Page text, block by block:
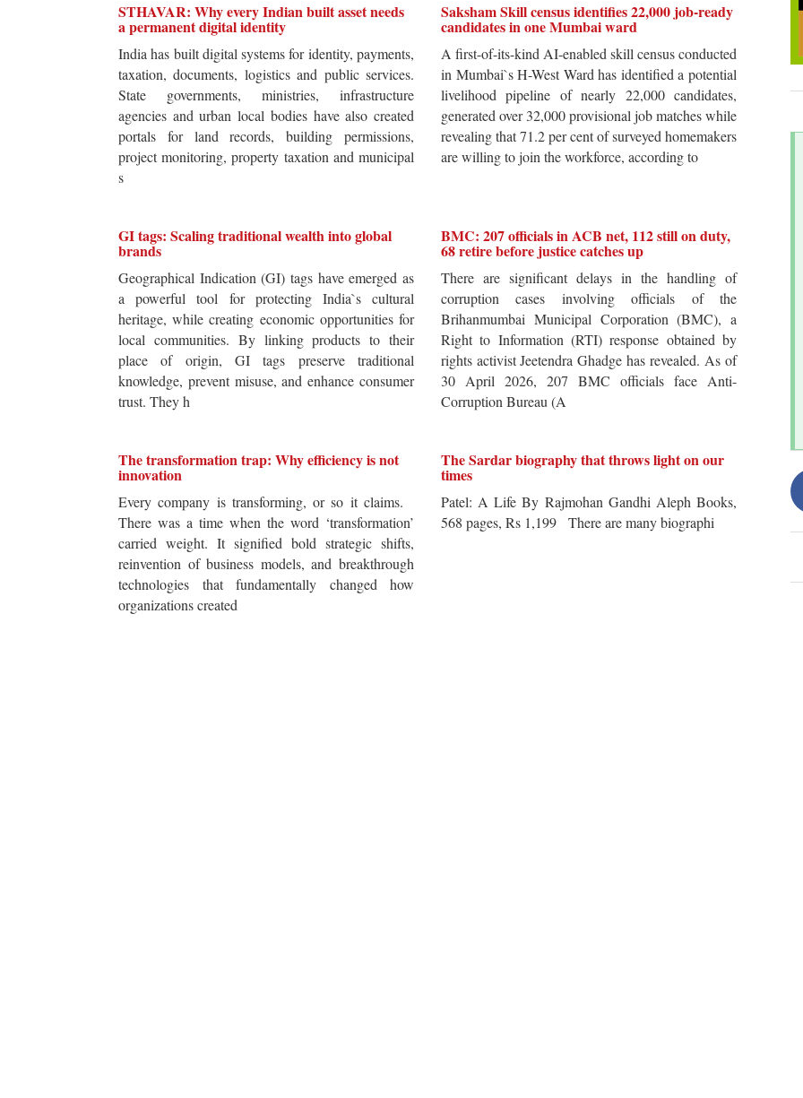
STHAVAR: Why every Indian built asset needs
a permanent digital identity
India has built digital systems for identity, payments,
taxation, documents, logistics and public services.
State governments, ministries, infrastructure
agencies and urban local bodies have also created
portals for land records, building permissions,
project monitoring, property taxation and municipal
s
Saksham Skill census identifies 22,000 job-ready
candidates in one Mumbai ward
A first-of-its-kind AI-enabled skill census conducted
in Mumbai`s H-West Ward has identified a potential
livelihood pipeline of nearly 22,000 candidates,
generated over 32,000 provisional job matches while
revealing that 71.2 per cent of surveyed homemakers
are willing to join the workforce, according to
GI tags: Scaling traditional wealth into global
brands
Geographical Indication (GI) tags have emerged as
a powerful tool for protecting India`s cultural
heritage, while creating economic opportunities for
local communities. By linking products to their
place of origin, GI tags preserve traditional
knowledge, prevent misuse, and enhance consumer
trust. They h
BMC: 207 officials in ACB net, 112 still on duty,
68 retire before justice catches up
There are significant delays in the handling of
corruption cases involving officials of the
Brihanmumbai Municipal Corporation (BMC), a
Right to Information (RTI) response obtained by
rights activist Jeetendra Ghadge has revealed. As of
30 April 2026, 207 BMC officials face Anti-
Corruption Bureau (A
The transformation trap: Why efficiency is not
innovation
Every company is transforming, or so it claims.
There was a time when the word ‘transformation’
carried weight. It signified bold strategic shifts,
reinvention of business models, and breakthrough
technologies that fundamentally changed how
organizations created
The Sardar biography that throws light on our
times
Patel: A Life By Rajmohan Gandhi Aleph Books,
568 pages, Rs 1,199 There are many biographi